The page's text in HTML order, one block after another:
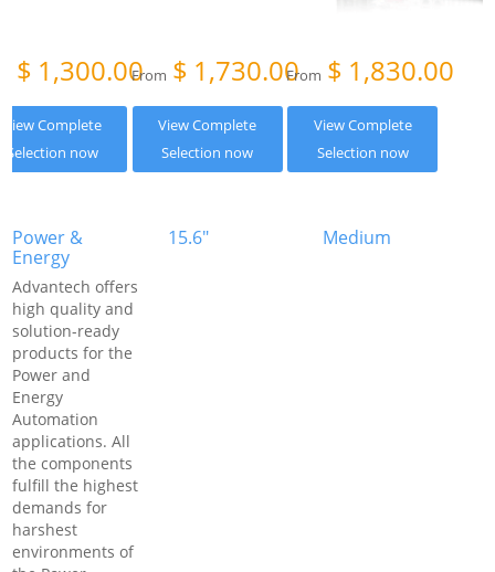
$ 1,300.00
View Complete
Selection now
From $ 1,730.00
View Complete
Selection now
From $ 1,830.00
View Complete
Selection now
Power &
Energy
Advantech offers
high quality and
solution-ready
products for the
Power and
Energy
Automation
applications. All
the components
fulfill the highest
demands for
harshest
environments of
15.6" Medium